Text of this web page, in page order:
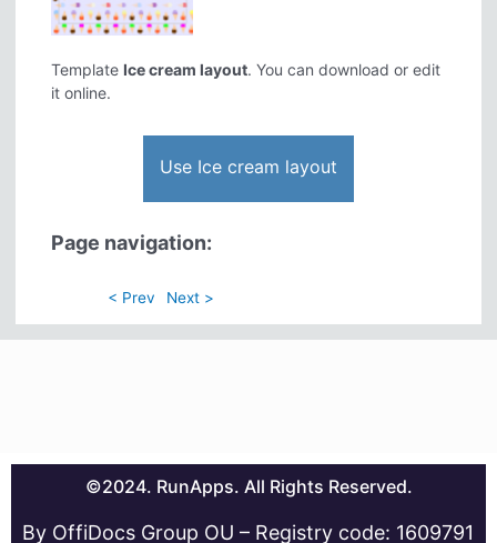
Template Ice cream layout. You can download or edit
it online.
Use Ice cream layout
Page navigation:
< Prev Next >
©2024. RunApps. All Rights Reserved.
By OffiDocs Group OU – Registry code: 1609791